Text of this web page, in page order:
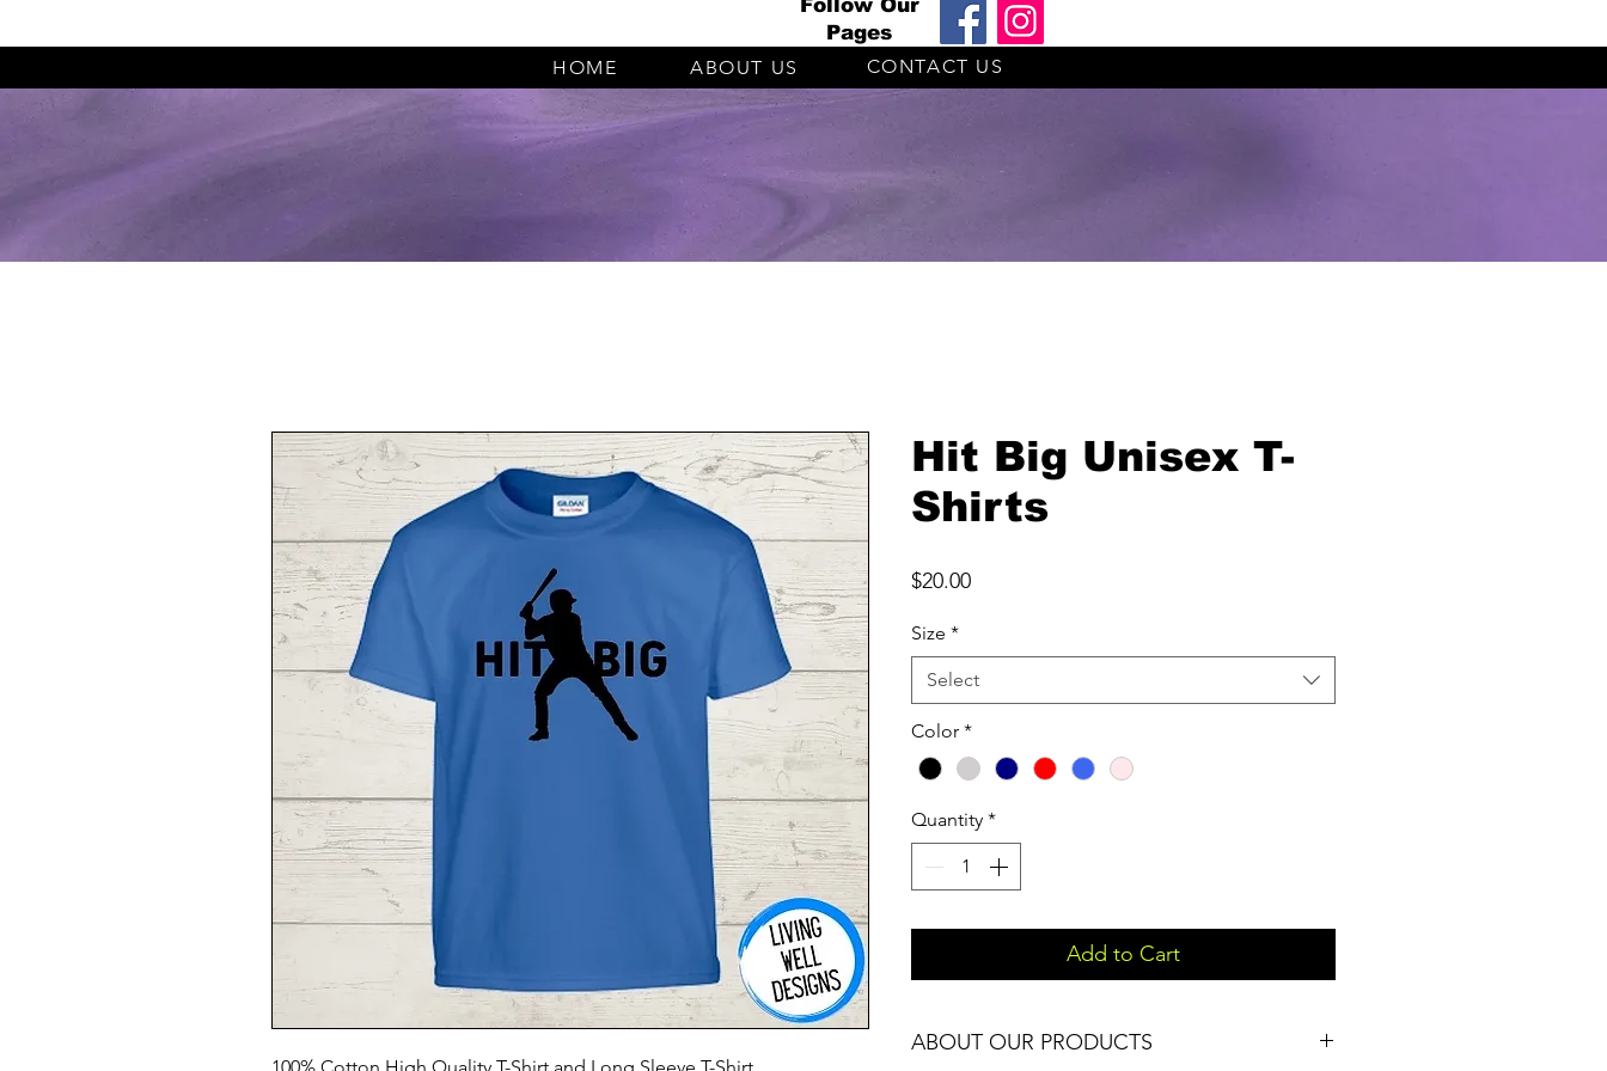
Follow Our
Pages
HOME
ABOUT US CONTACT US
Hit Big Unisex T-
Shirts
$20.00Price
Size *
Select
Color *
Quantity *
Add to Cart
ABOUT OUR PRODUCTS